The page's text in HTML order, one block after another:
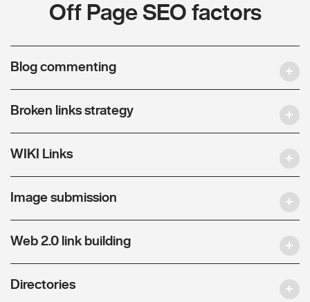
Off Page SEO factors
Blog commenting
Broken links strategy
WIKI Links
Image submission
Web 2.0 link building
Directories